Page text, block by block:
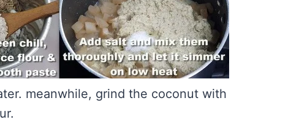
meanwhile, grind the coconut with